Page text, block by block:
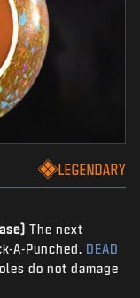
LEGENDARY
The next
A-Punched. DEAD
do not damage